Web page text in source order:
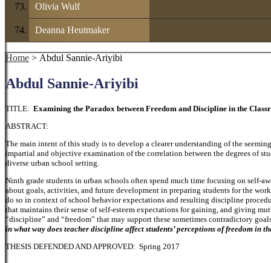
Olivia Wulf
Deanna Heutmaker
Home > Abdul Sannie-Ariyibi
Abdul Sannie-Ariyibi
TITLE: Examining the Paradox between Freedom and Discipline in the
ABSTRACT:
The main intent of this study is to develop a clearer understanding of the
impartial and objective examination of the correlation between the degrees of
diverse urban school setting.
Ninth grade students in urban schools often spend much time focusing on self-
about goals, activities, and future development in preparing students for the
do so in context of school behavior expectations and resulting discipline
that maintains their sense of self-esteem expectations for gaining, and giving
“discipline” and “freedom” that may support these sometimes contradictory
in what way does teacher discipline affect students’ perceptions of freedom in
THESIS DEFENDED AND APPROVED: Spring 2017